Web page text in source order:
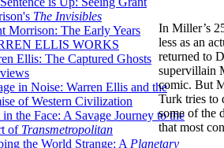
The Invisibles
Morrison: The Early Years
ELLIS WORKS
Ellis: The Captured Ghosts
in Noise: Warren Ellis and the
of Western Civilization
in the Face: A Savage Journey to the
of Transmetropolitan
the World Strange: A Planetary
In Miller’s
less as an
returned to
supervillain
comic. But
Turk tries to
some of the
that most